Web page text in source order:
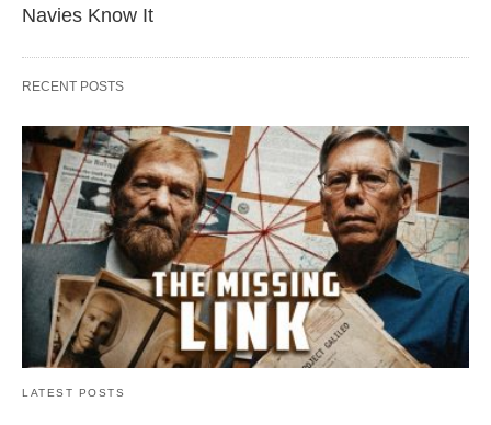
Navies Know It
RECENT POSTS
LATEST POSTS